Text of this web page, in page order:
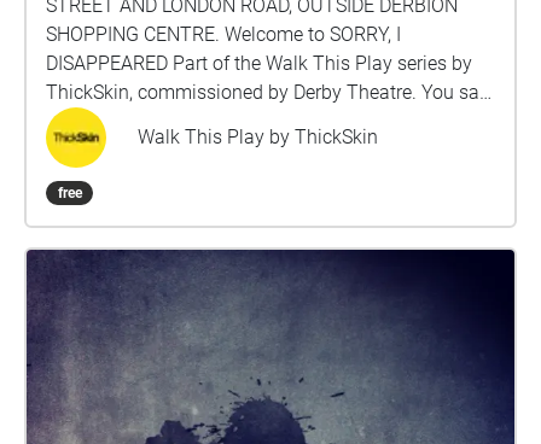
STREET AND LONDON ROAD, OUTSIDE DERBION
SHOPPING CENTRE. Welcome to SORRY, I
DISAPPEARED Part of the Walk This Play series by
ThickSkin, commissioned by Derby Theatre. You said
you needed a new start… So this is it, Derby, an
alternative history. Elle disappeared, again. Her
brother, Kay, has traced her to Derby. He discovers
the hidden messages she’s left him around the city,
been pretty creative with the truth, so grab your
headphones and listen in to her unique take on the
world around you. Walk This Play is a new series of
location-based audio plays by ThickSkin, designed
for listeners as they walk. The plays are immersive
and immediate, transporting you inside the story.
Walk This Play by ThickSkin
free